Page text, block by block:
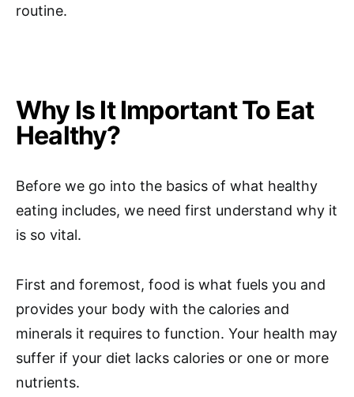
routine.
Why Is It Important To Eat
Healthy?
Before we go into the basics of what healthy
eating includes, we need first understand why it
is so vital.
First and foremost, food is what fuels you and
provides your body with the calories and
minerals it requires to function. Your health may
suffer if your diet lacks calories or one or more
nutrients.